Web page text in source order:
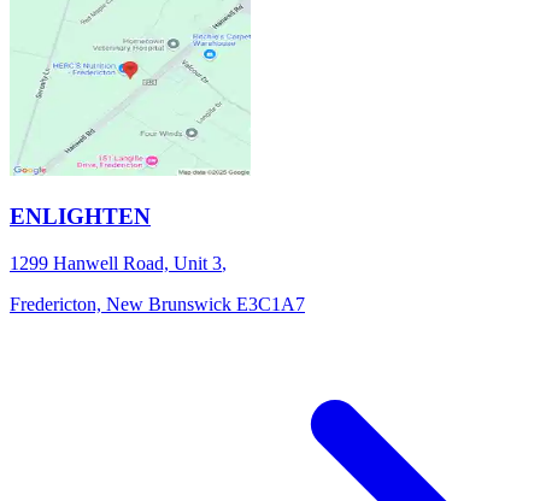
ENLIGHTEN
1299 Hanwell Road, Unit 3,
Fredericton, New Brunswick E3C1A7